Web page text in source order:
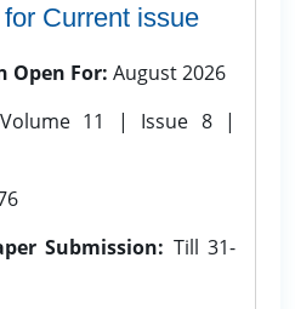
Current issue
Open For: August 2026
Volume 11 | Issue 8 |
Submission: Till 31-